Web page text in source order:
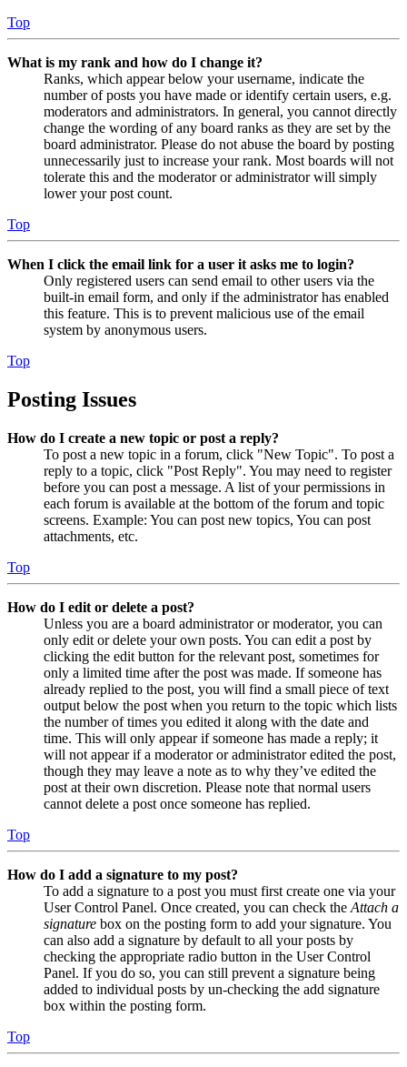
Top
What is my rank and how do I change it?
Ranks, which appear below your username, indicate the
number of posts you have made or identify certain users, e.g.
moderators and administrators. In general, you cannot directly
change the wording of any board ranks as they are set by the
board administrator. Please do not abuse the board by posting
unnecessarily just to increase your rank. Most boards will not
tolerate this and the moderator or administrator will simply
lower your post count.
Top
When I click the email link for a user it asks me to login?
Only registered users can send email to other users via the
built-in email form, and only if the administrator has enabled
this feature. This is to prevent malicious use of the email
system by anonymous users.
Top
Posting Issues
How do I create a new topic or post a reply?
To post a new topic in a forum, click "New Topic". To post a
reply to a topic, click "Post Reply". You may need to register
before you can post a message. A list of your permissions in
each forum is available at the bottom of the forum and topic
screens. Example: You can post new topics, You can post
attachments, etc.
Top
How do I edit or delete a post?
Unless you are a board administrator or moderator, you can
only edit or delete your own posts. You can edit a post by
clicking the edit button for the relevant post, sometimes for
only a limited time after the post was made. If someone has
already replied to the post, you will find a small piece of text
output below the post when you return to the topic which lists
the number of times you edited it along with the date and
time. This will only appear if someone has made a reply; it
will not appear if a moderator or administrator edited the post,
though they may leave a note as to why they’ve edited the
post at their own discretion. Please note that normal users
cannot delete a post once someone has replied.
Top
How do I add a signature to my post?
To add a signature to a post you must first create one via your
User Control Panel. Once created, you can check the Attach a
signature box on the posting form to add your signature. You
can also add a signature by default to all your posts by
checking the appropriate radio button in the User Control
Panel. If you do so, you can still prevent a signature being
added to individual posts by un-checking the add signature
box within the posting form.
Top